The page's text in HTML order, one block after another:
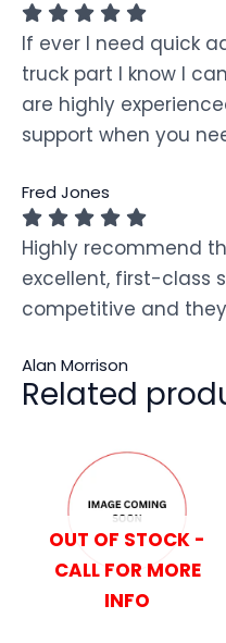
If ever I need quick
truck part I know I
are highly
support when you
Fred Jones
Highly recommend
excellent, first-class
competitive and
Alan Morrison
Related
OUT OF STOCK -
CALL FOR MORE
INFO